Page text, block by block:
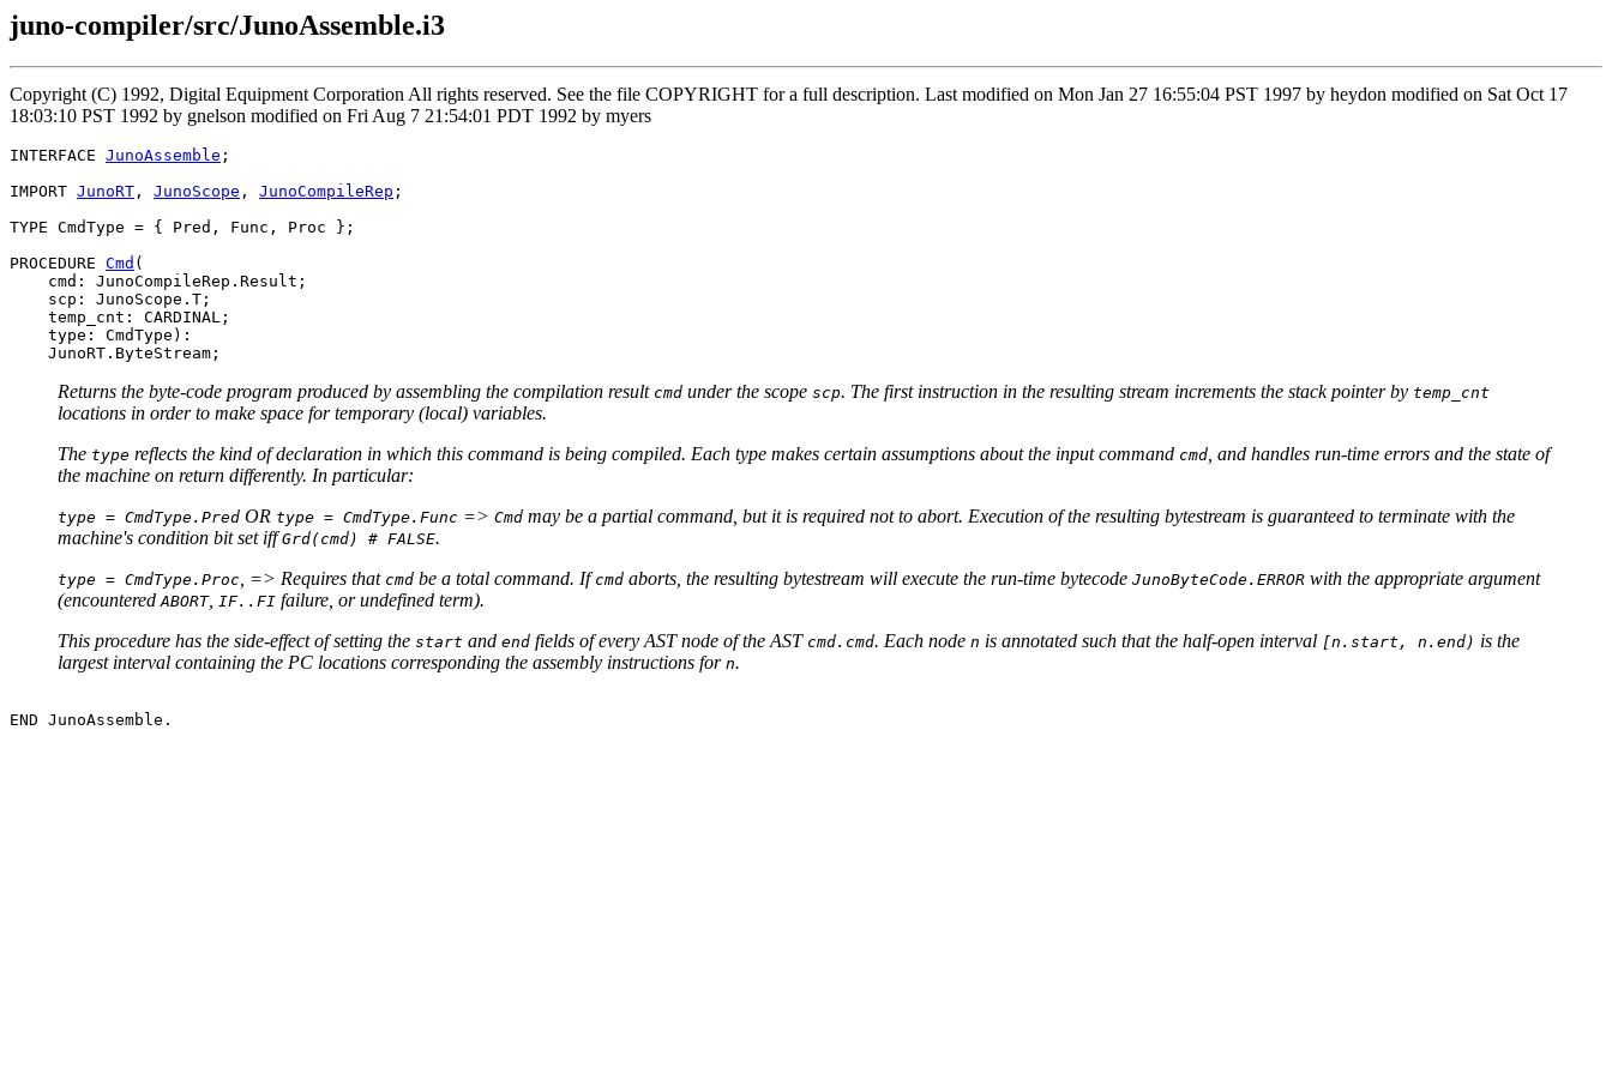
juno-compiler/src/JunoAssemble.i3
Copyright (C) 1992, Digital Equipment Corporation All rights reserved. See the file COPYRIGHT for a full description. Last modified on Mon Jan 27 16:55:04 PST 1997 by heydon modified on Sat Oct 17
18:03:10 PST 1992 by gnelson modified on Fri Aug 7 21:54:01 PDT 1992 by myers
INTERFACE JunoAssemble ;
IMPORT JunoRT , JunoScope , JunoCompileRep ;
TYPE CmdType = { Pred, Func, Proc };
PROCEDURE Cmd (
    cmd: JunoCompileRep.Result;
    scp: JunoScope.T;
    temp_cnt: CARDINAL;
    type: CmdType):
Returns the byte-code program produced by assembling the compilation result cmd under the scope scp. The first instruction in the resulting stream increments the stack pointer by temp_cnt
locations in order to make space for temporary (local) variables.
The type reflects the kind of declaration in which this command is being compiled. Each type makes certain assumptions about the input command cmd , and handles run-time errors and the state of
the machine on return differently. In particular:
type = CmdType.Pred OR type = CmdType.Func => Cmd may be a partial command, but it is required not to abort. Execution of the resulting bytestream is guaranteed to terminate with the
machine's condition bit set iffGrd(cmd) # FALSE.
type = CmdType.Proc , => Requires that cmd be a total command. Ifcmd aborts, the resulting bytestream will execute the run-time bytecode JunoByteCode.ERROR with the appropriate argument
(encountered ABORT, IF..FI failure, or undefined term).
This procedure has the side-effect of setting the start and end fields of every AST node of the AST cmd.cmd. Each node n is annotated such that the half-open interval [n.start, n.end) is the
largest interval containing the PC locations corresponding the assembly instructions for n.